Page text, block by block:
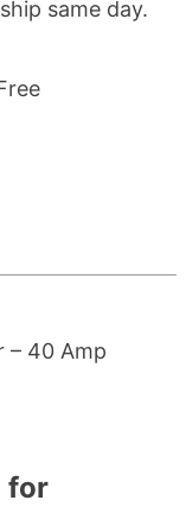
same day.
– 40 Amp
for